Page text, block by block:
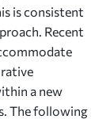
is consistent
Recent
a new
The following